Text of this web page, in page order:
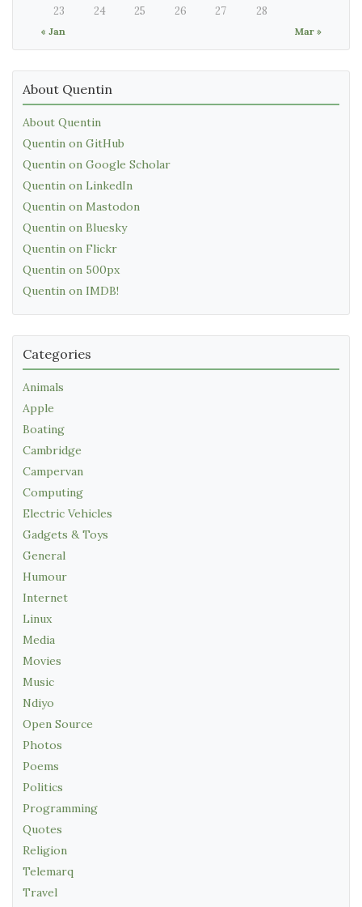
« Jan Mar »
23
24 25 26 27 28
About Quentin
About Quentin
Quentin on GitHub
Quentin on Google Scholar
Quentin on LinkedIn
Quentin on Mastodon
Quentin on Bluesky
Quentin on Flickr
Quentin on 500px
Quentin on IMDB!
Categories
Animals
Apple
Boating
Cambridge
Campervan
Computing
Electric Vehicles
Gadgets & Toys
General
Humour
Internet
Linux
Media
Movies
Music
Ndiyo
Open Source
Photos
Poems
Politics
Programming
Quotes
Religion
Telemarq
Travel